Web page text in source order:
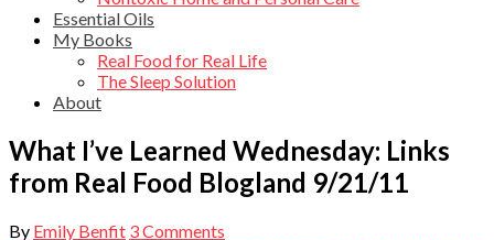
Essential Oils
My Books
Real Food for Real Life
The Sleep Solution
About
What I’ve Learned Wednesday: Links
from Real Food Blogland 9/21/11
By Emily Benfit 3 Comments